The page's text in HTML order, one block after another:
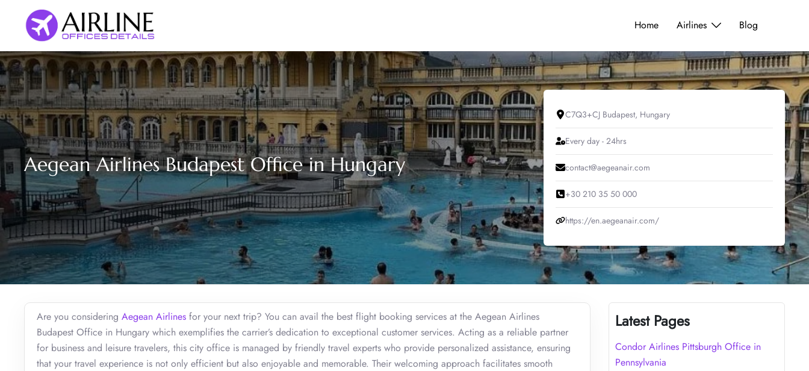
content
Home Airlines Blog
Aegean Airlines Budapest Office in Hungary
C7Q3+CJ Budapest, Hungary
Every day - 24hrs
contact@aegeanair.com
+30 210 35 50 000
https://en.aegeanair.com/
Are you considering Aegean Airlines for your next trip? You can avail the best flight booking services at the Aegean Airlines
Budapest Office in Hungary which exemplifies the carrier’s dedication to exceptional customer services. Acting as a reliable partner
for business and leisure travelers, this city office is managed by friendly travel experts who provide personalized assistance, ensuring
that your travel experience is not only efficient but also enjoyable and memorable. Their welcoming approach facilitates smooth
Latest Pages
Condor Airlines Pittsburgh Office in
Pennsylvania